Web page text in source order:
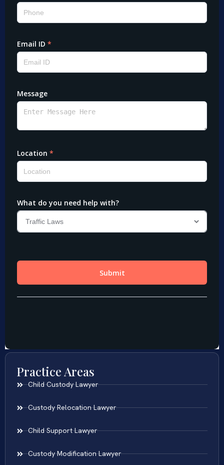
Practice Areas
Child Custody Lawyer
Custody Relocation Lawyer
Child Support Lawyer
Custody Modification Lawyer